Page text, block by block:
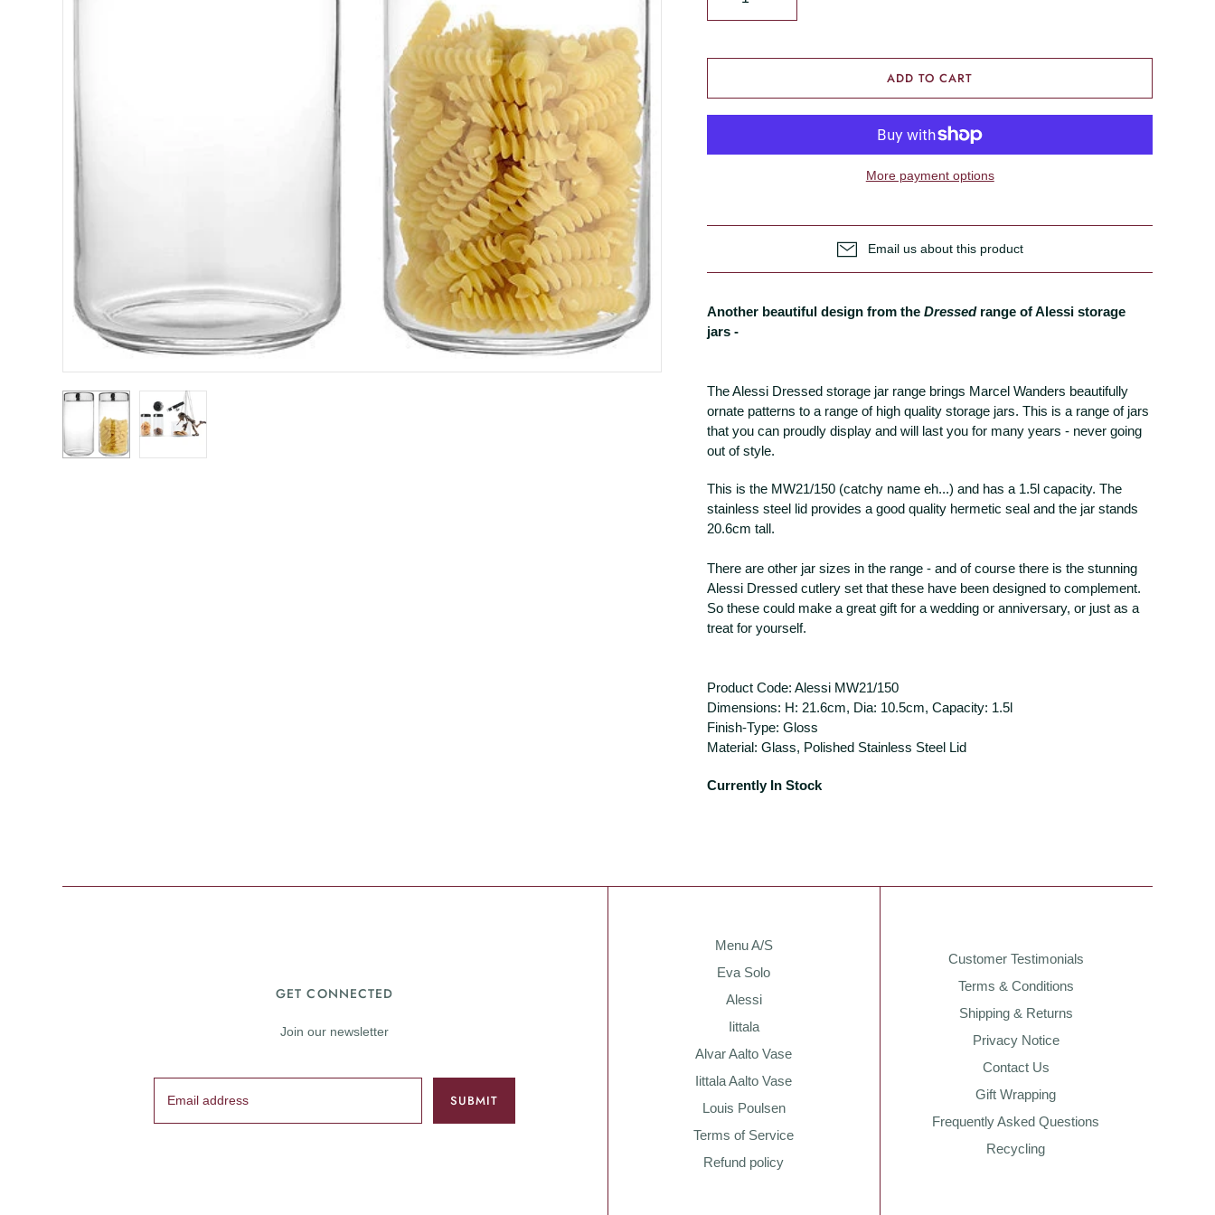
ADD TO CART
More payment options
Email us about this product
Another beautiful design from theDressedrange of Alessi storage
jars -
The Alessi Dressed storage jar range brings Marcel Wanders beautifully
ornate patterns to a range of high quality storage jars. This is a range of jars
that you can proudly display and will last you for many years - never going
out of style.
This is the MW21/150 (catchy name eh...) and has a 1.5l capacity. The
stainless steel lid provides a good quality hermetic seal and the jar stands
20.6cm tall.
There are other jar sizes in the range - and of course there is the stunning
Alessi Dressed cutlery set that these have been designed to complement.
So these could make a great gift for a wedding or anniversary, or just as a
treat for yourself.
Product Code: Alessi MW21/150
Dimensions: H: 21.6cm, Dia: 10.5cm, Capacity: 1.5l
Finish-Type: Gloss
Material: Glass, Polished Stainless Steel Lid
Currently In Stock
GET CONNECTED
Join our newsletter
Menu A/S
Eva Solo
Alessi
Iittala
Alvar Aalto Vase
Iittala Aalto Vase
Louis Poulsen
Terms of Service
Refund policy
Customer Testimonials
Terms & Conditions
Shipping & Returns
Privacy Notice
Contact Us
Gift Wrapping
Frequently Asked Questions
Recycling